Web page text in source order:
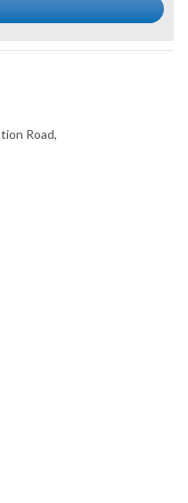
Road,